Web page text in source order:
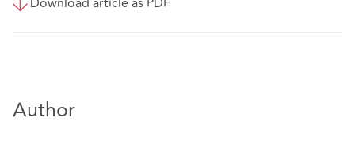
Author